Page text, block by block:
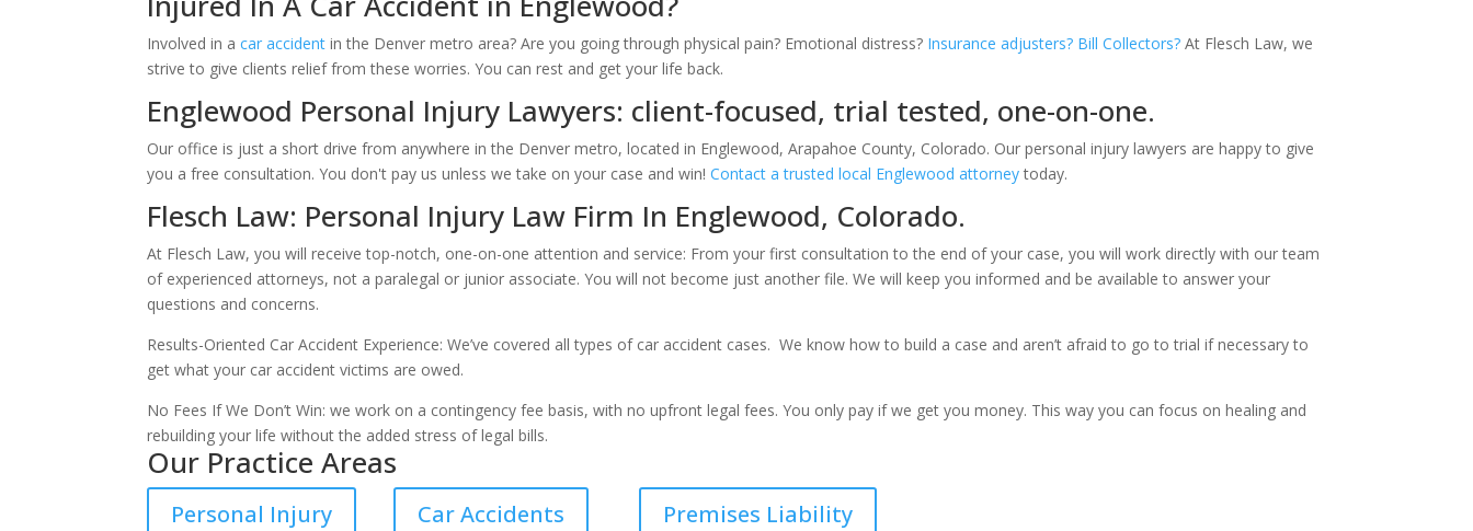
Involved in acar accident in the Denver metro area? Are you going through physical pain? Emotional distress? Insurance adjusters? Bill Collectors? At Flesch Law, we
strive to give clients relief from these worries. You can rest and get your life back.
Englewood Personal Injury Lawyers: client-focused, trial tested, one-on-one.
Our office is just a short drive from anywhere in the Denver metro, located in Englewood, Arapahoe County, Colorado. Our personal injury lawyers are happy to give
you a free consultation. You don't pay us unless we take on your case and win!Contact a trusted local Englewood attorneytoday.
Flesch Law: Personal Injury Law Firm In Englewood, Colorado.
At Flesch Law, you will receive top-notch, one-on-one attention and service: From your first consultation to the end of your case, you will work directly with our team
of experienced attorneys, not a paralegal or junior associate. You will not become just another file. We will keep you informed and be available to answer your
questions and concerns.
Results-Oriented Car Accident Experience: We’ve covered all types of car accident cases. We know how to build a case and aren’t afraid to go to trial if necessary to
get what your car accident victims are owed.
No Fees If We Don’t Win: we work on a contingency fee basis, with no upfront legal fees. You only pay if we get you money. This way you can focus on healing and
rebuilding your life without the added stress of legal bills.
Our Practice Areas
Personal Injury Car Accidents Premises Liability